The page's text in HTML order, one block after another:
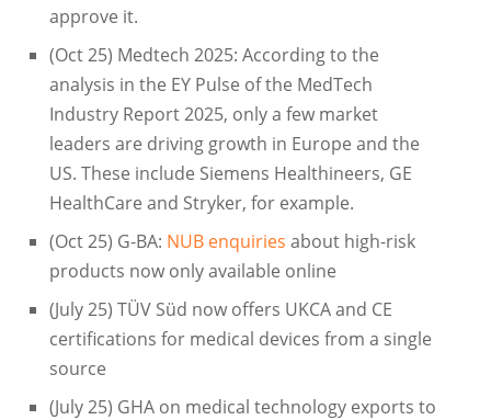
approve it.
(Oct 25) Medtech 2025: According to the
analysis in the EY Pulse of the MedTech
Industry Report 2025, only a few market
leaders are driving growth in Europe and the
US. These include Siemens Healthineers, GE
HealthCare and Stryker, for example.
(Oct 25) G-BA: NUB enquiries about high-risk
products now only available online
(July 25) TÜV Süd now offers UKCA and CE
certifications for medical devices from a single
source
(July 25) GHA on medical technology exports to